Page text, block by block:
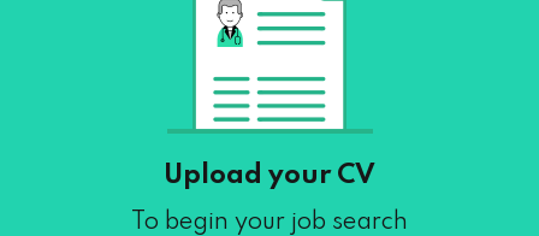
Upload your CV
To begin your job search